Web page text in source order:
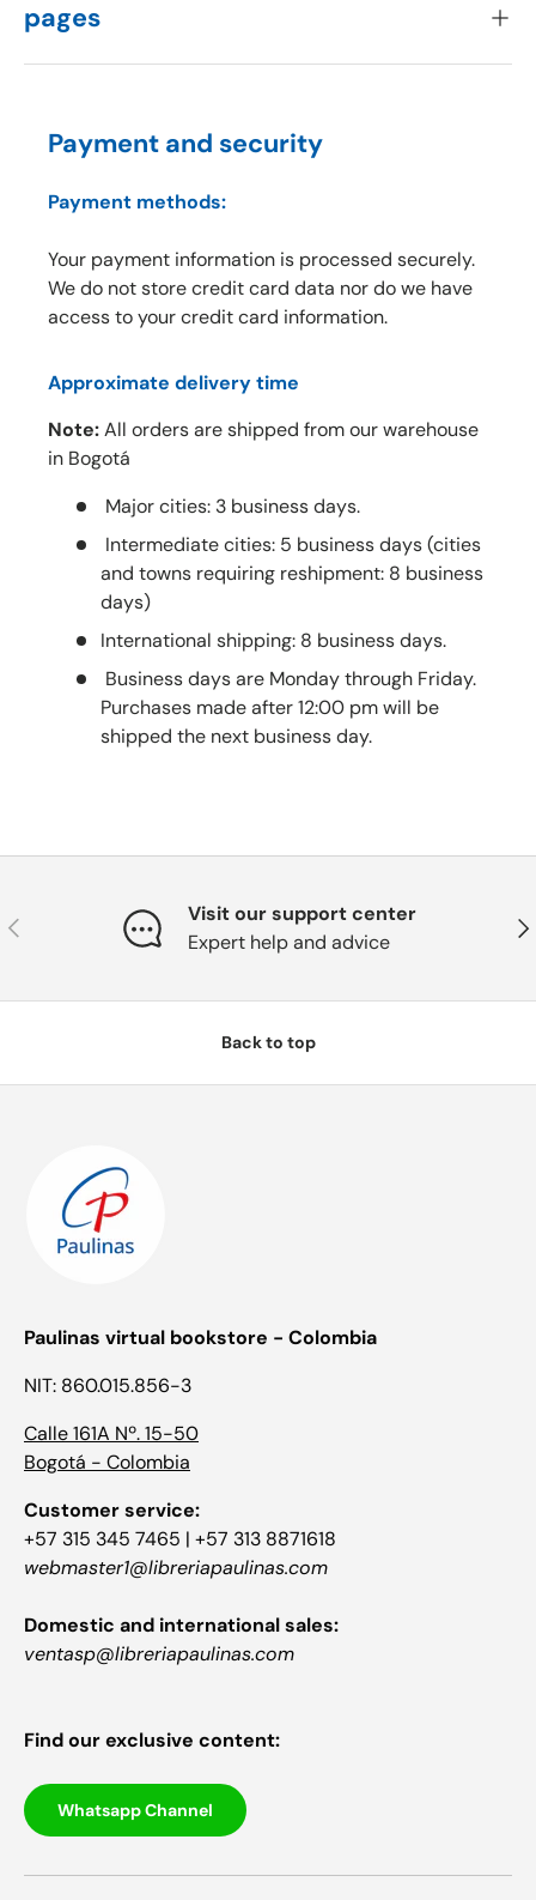
pages
Payment and security
Payment methods:
Your payment information is processed securely.
We do not store credit card data nor do we have
access to your credit card information.
Approximate delivery time
Note:All orders are shipped from our warehouse
in Bogotá
Major cities: 3 business days.
Intermediate cities: 5 business days (cities
and towns requiring reshipment: 8 business
days)
International shipping: 8 business days.
Business days are Monday through Friday.
Purchases made after 12:00 pm will be
shipped the next business day.
Previous
Visit our support center
Expert help and advice
Back to top
Paulinas virtual bookstore - Colombia
NIT: 860.015.856-3
Calle 161A Nº. 15-50
Bogotá - Colombia
Customer service:
+57 315 345 7465 | +57 313 8871618
webmaster1@libreriapaulinas.com
Domestic and international sales:
ventasp@libreriapaulinas.com
Find our exclusive content:
Whatsapp Channel